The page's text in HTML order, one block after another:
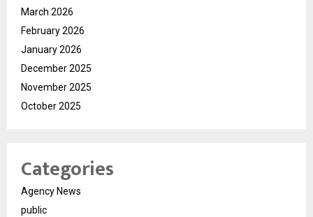
March 2026
February 2026
January 2026
December 2025
November 2025
October 2025
Categories
Agency News
public